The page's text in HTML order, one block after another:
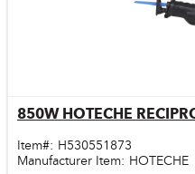
850W HOTECHE
Item#: H530551873
Manufacturer Item: HOTECHE